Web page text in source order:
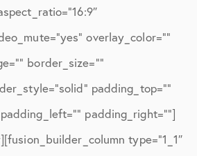
overlay_color=””
border_size=””
padding_top=””
padding_right=””]
type=”1_1″